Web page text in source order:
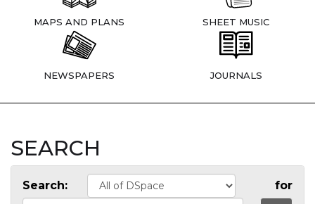
MAPS AND PLANS SHEET MUSIC
NEWSPAPERS JOURNALS
SEARCH
Search: for